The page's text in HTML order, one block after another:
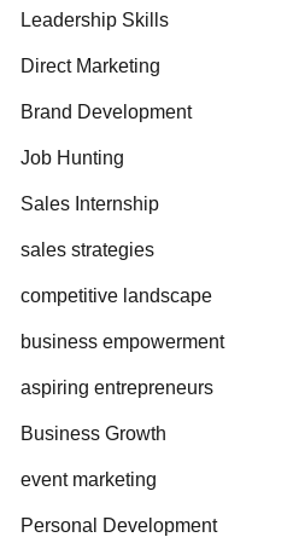
Leadership Skills
Direct Marketing
Brand Development
Job Hunting
Sales Internship
sales strategies
competitive landscape
business empowerment
aspiring entrepreneurs
Business Growth
event marketing
Personal Development